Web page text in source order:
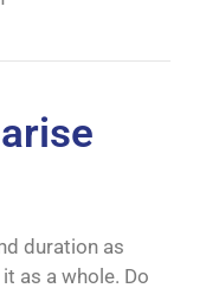
duration as
as a whole. Do